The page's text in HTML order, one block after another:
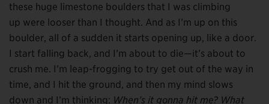
these huge limestone boulders that I was climbing
up were looser than I thought. And as I’m up on this
boulder, all of a sudden it starts opening up, like a door.
I start falling back, and I’m about to die—it’s about to
crush me. I’m leap-frogging to try get out of the way in
time, and I hit the ground, and then my mind slows
down and I’m thinking: When’s it gonna hit me? What